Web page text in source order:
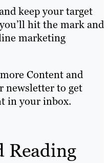
keep your target
hit the mark and
marketing
Content and
newsletter to get
in your inbox.
Reading